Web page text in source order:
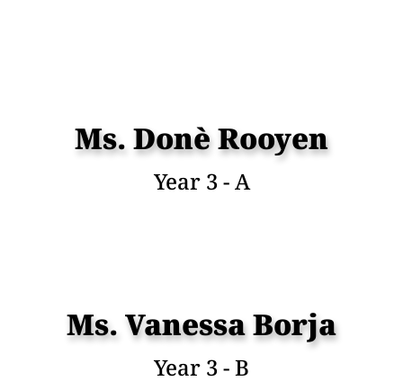
Ms. Donè Rooyen
Year 3 - A
Ms. Vanessa Borja
Year 3 - B